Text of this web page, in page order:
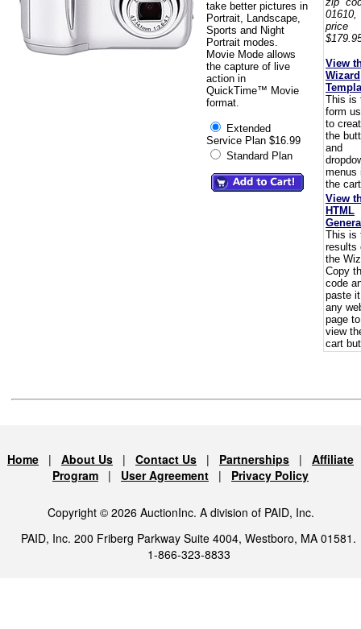
take better pictures in
Portrait, Landscape,
Sports and Night
Portrait modes.
Movie Mode allows
the capture of live
action in
QuickTime™ Movie
format.
Extended
Service Plan $16.99
Standard Plan
View
Wizard
This is
form
to
the
and
menus
the
View
HTML
This is
results
the
Copy
code
paste
any
page to
view
cart
Home | About Us | Contact Us | Partnerships | Affiliate
Program | User Agreement | Privacy Policy
Copyright © 2026 AuctionInc. A division of PAID, Inc.
PAID, Inc. 200 Friberg Parkway Suite 4004, Westboro, MA 01581.
1-866-323-8833